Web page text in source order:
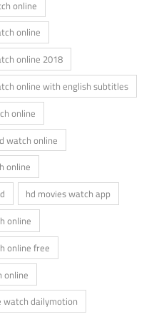
online
online
online 2018
online with english subtitles
online
watch online
online
hd movies watch app
online
online free
online
watch dailymotion